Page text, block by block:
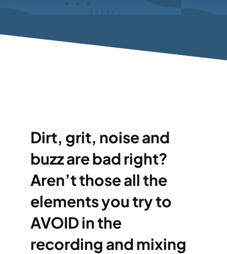
Dirt, grit, noise and
buzz are bad right?
Aren’t those all the
elements you try to
AVOID in the
recording and mixing